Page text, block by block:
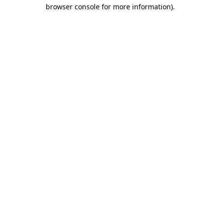
browser console for more information).